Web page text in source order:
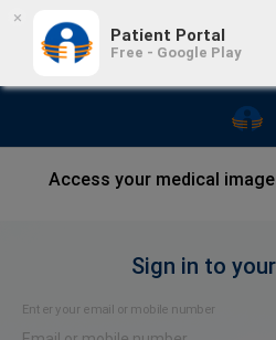
×
Patient Portal
Free - Google Play
Access your medical
Sign in to
Enter your email or mobile number